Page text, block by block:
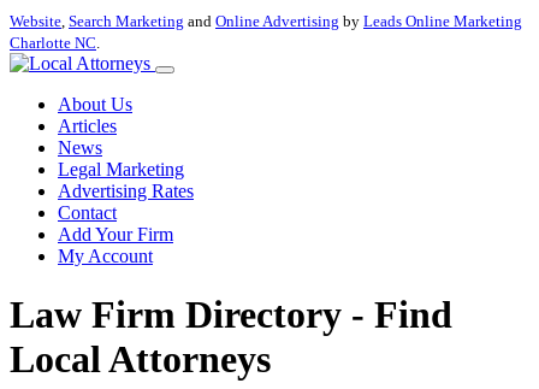
Website, Search Marketing and Online Advertising by Leads Online Marketing
Charlotte NC.
About Us
Articles
News
Legal Marketing
Advertising Rates
Contact
Add Your Firm
My Account
Law Firm Directory - Find
Local Attorneys